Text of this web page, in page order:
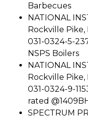
Barbecues
NATIONAL
Rockville Pike,
031-0324-5-
NSPS Boilers
NATIONAL
Rockville Pike,
031-0324-9-
rated
SPECTRUM